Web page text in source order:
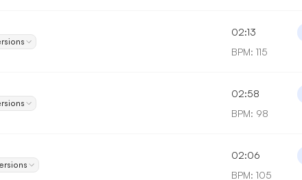
02:13
BPM: 115
02:58
BPM: 98
02:06
BPM: 105